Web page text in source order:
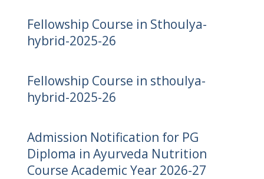
Fellowship Course in Sthoulya-
hybrid-2025-26
Fellowship Course in sthoulya-
hybrid-2025-26
Admission Notification for PG
Diploma in Ayurveda Nutrition
Course Academic Year 2026-27